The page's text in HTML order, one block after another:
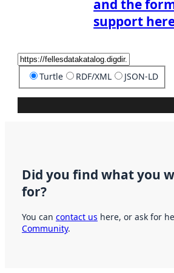
and the
support
Turtle RDF/XML JSON-LD
Did you find what you
for?
You can contact us here, or ask for
Community.